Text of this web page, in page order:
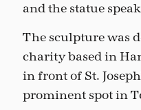
and the statue
The sculpture was
charity based in
in front of St.
prominent spot in